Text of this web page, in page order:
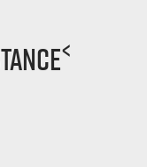
<